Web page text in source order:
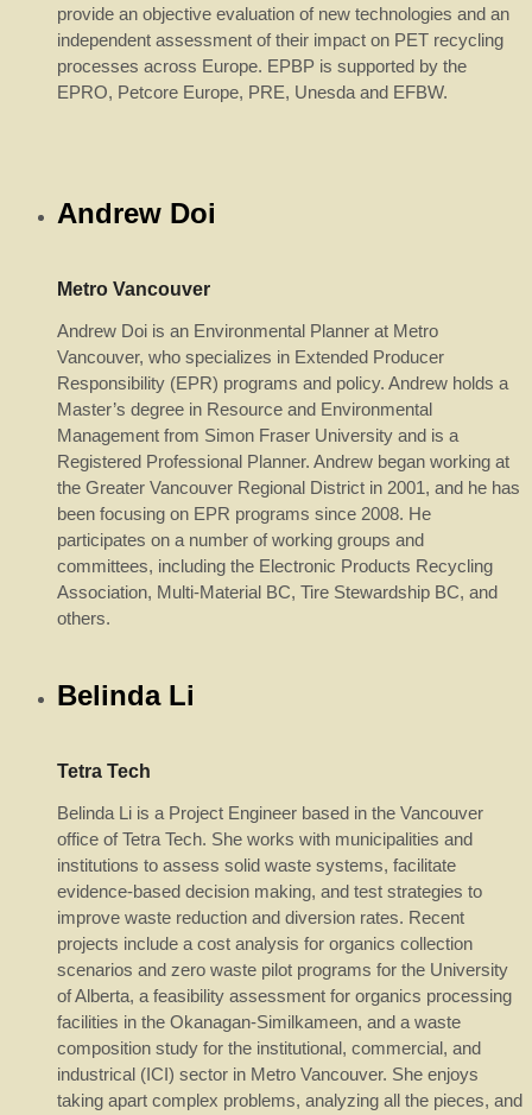
provide an objective evaluation of new technologies and an
independent assessment of their impact on PET recycling
processes across Europe. EPBP is supported by the
EPRO, Petcore Europe, PRE, Unesda and EFBW.
Andrew Doi
Metro Vancouver
Andrew Doi is an Environmental Planner at Metro
Vancouver, who specializes in Extended Producer
Responsibility (EPR) programs and policy. Andrew holds a
Master’s degree in Resource and Environmental
Management from Simon Fraser University and is a
Registered Professional Planner. Andrew began working at
the Greater Vancouver Regional District in 2001, and he has
been focusing on EPR programs since 2008. He
participates on a number of working groups and
committees, including the Electronic Products Recycling
Association, Multi-Material BC, Tire Stewardship BC, and
others.
Belinda Li
Tetra Tech
Belinda Li is a Project Engineer based in the Vancouver
office of Tetra Tech. She works with municipalities and
institutions to assess solid waste systems, facilitate
evidence-based decision making, and test strategies to
improve waste reduction and diversion rates. Recent
projects include a cost analysis for organics collection
scenarios and zero waste pilot programs for the University
of Alberta, a feasibility assessment for organics processing
facilities in the Okanagan-Similkameen, and a waste
composition study for the institutional, commercial, and
industrical (ICI) sector in Metro Vancouver. She enjoys
taking apart complex problems, analyzing all the pieces, and